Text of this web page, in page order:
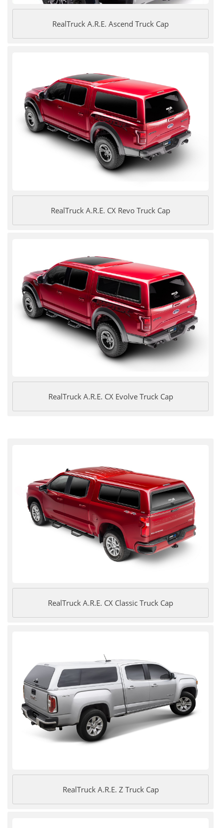
RealTruck A.R.E. Ascend Truck Cap
RealTruck A.R.E. CX Revo Truck Cap
RealTruck A.R.E. CX Evolve Truck Cap
RealTruck A.R.E. CX Classic Truck Cap
RealTruck A.R.E. Z Truck Cap